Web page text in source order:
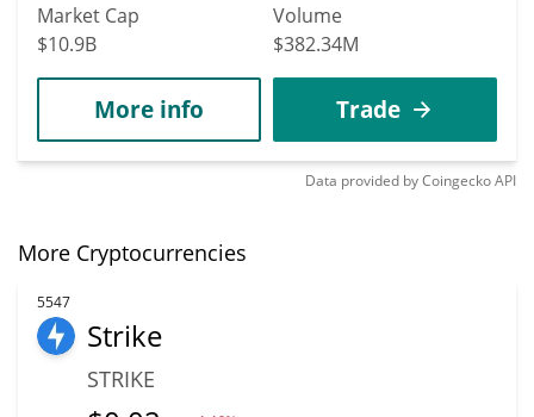
Market Cap
$10.9B
Volume
$382.34M
More info Trade
Data provided byCoingeckoAPI
More Cryptocurrencies
5547
Strike
STRIKE